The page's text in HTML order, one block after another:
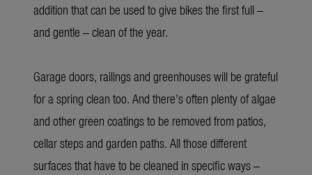
addition that can be used to give bikes the first full –
and gentle – clean of the year.
Garage doors, railings and greenhouses will be grateful
for a spring clean too. And there’s often plenty of algae
and other green coatings to be removed from patios,
cellar steps and garden paths. All those different
surfaces that have to be cleaned in specific ways –